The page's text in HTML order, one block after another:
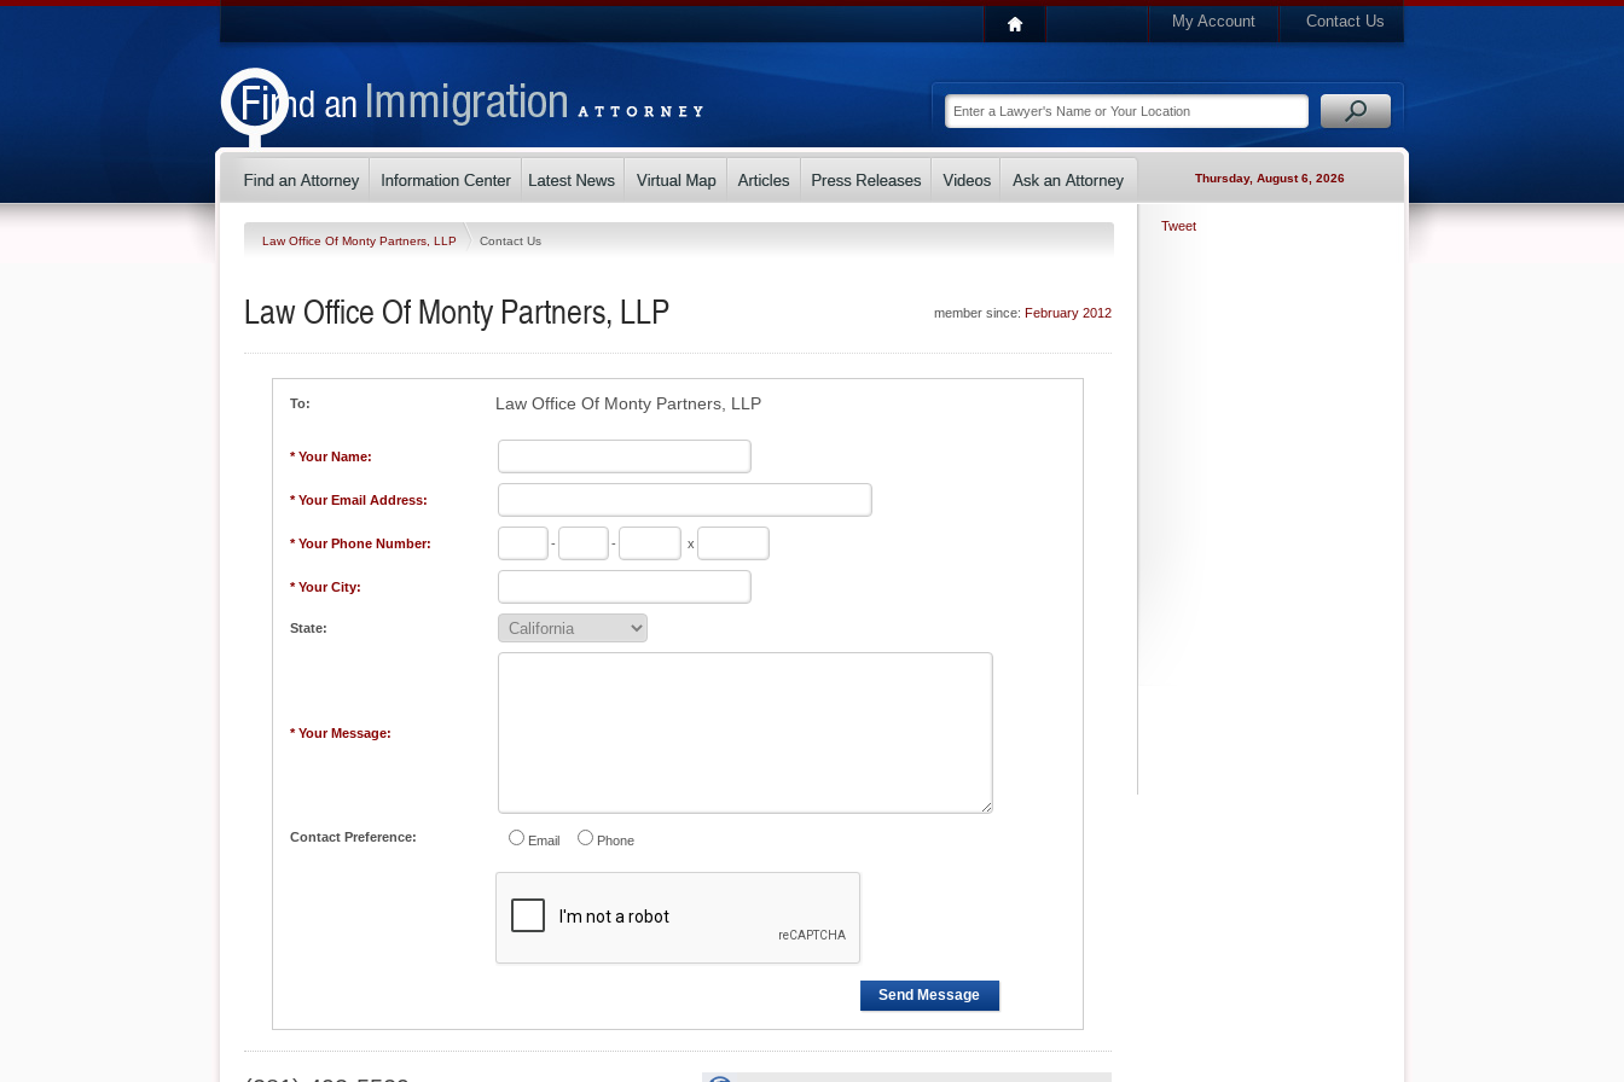
My Account Contact Us
Thursday, August 6, 2026
Law Office Of Monty Partners, LLP Contact Us
member since: February 2012
Law Office Of Monty Partners, LLP
To: Law Office Of Monty Partners, LLP
* Your Name:
* Your Email Address:
* Your Phone Number: - - x
* Your City:
State:
* Your Message:
Contact Preference: Email Phone
Send Message
Tweet